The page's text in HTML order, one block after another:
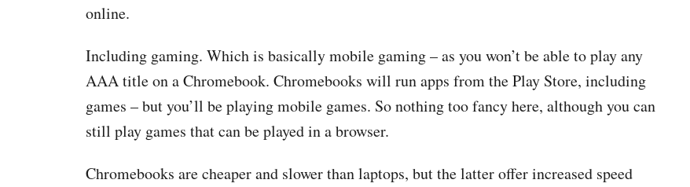
online.
Including gaming. Which is basically mobile gaming – as you won’t be able to play any
AAA title on a Chromebook. Chromebooks will run apps from the Play Store, including
games – but you’ll be playing mobile games. So nothing too fancy here, although you can
still play games that can be played in a browser.
Chromebooks are cheaper and slower than laptops, but the latter offer increased speed